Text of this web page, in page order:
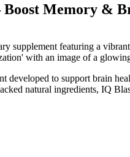
Boost Memory &
developed to support brain
natural ingredients, IQ